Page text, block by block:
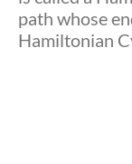
path whose
Hamiltonian